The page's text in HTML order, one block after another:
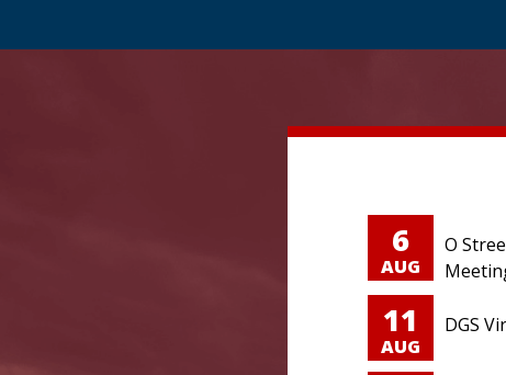
6
AUG
O
11
AUG
DGS